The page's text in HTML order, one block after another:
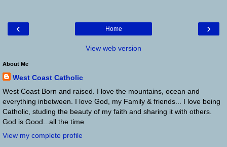
‹ ›
Home
View web version
About Me
West Coast Catholic
West Coast Born and raised. I love the mountains, ocean and
everything inbetween. I love God, my Family & friends... I love being
Catholic, studing the beauty of my faith and sharing it with others.
God is Good...all the time
View my complete profile